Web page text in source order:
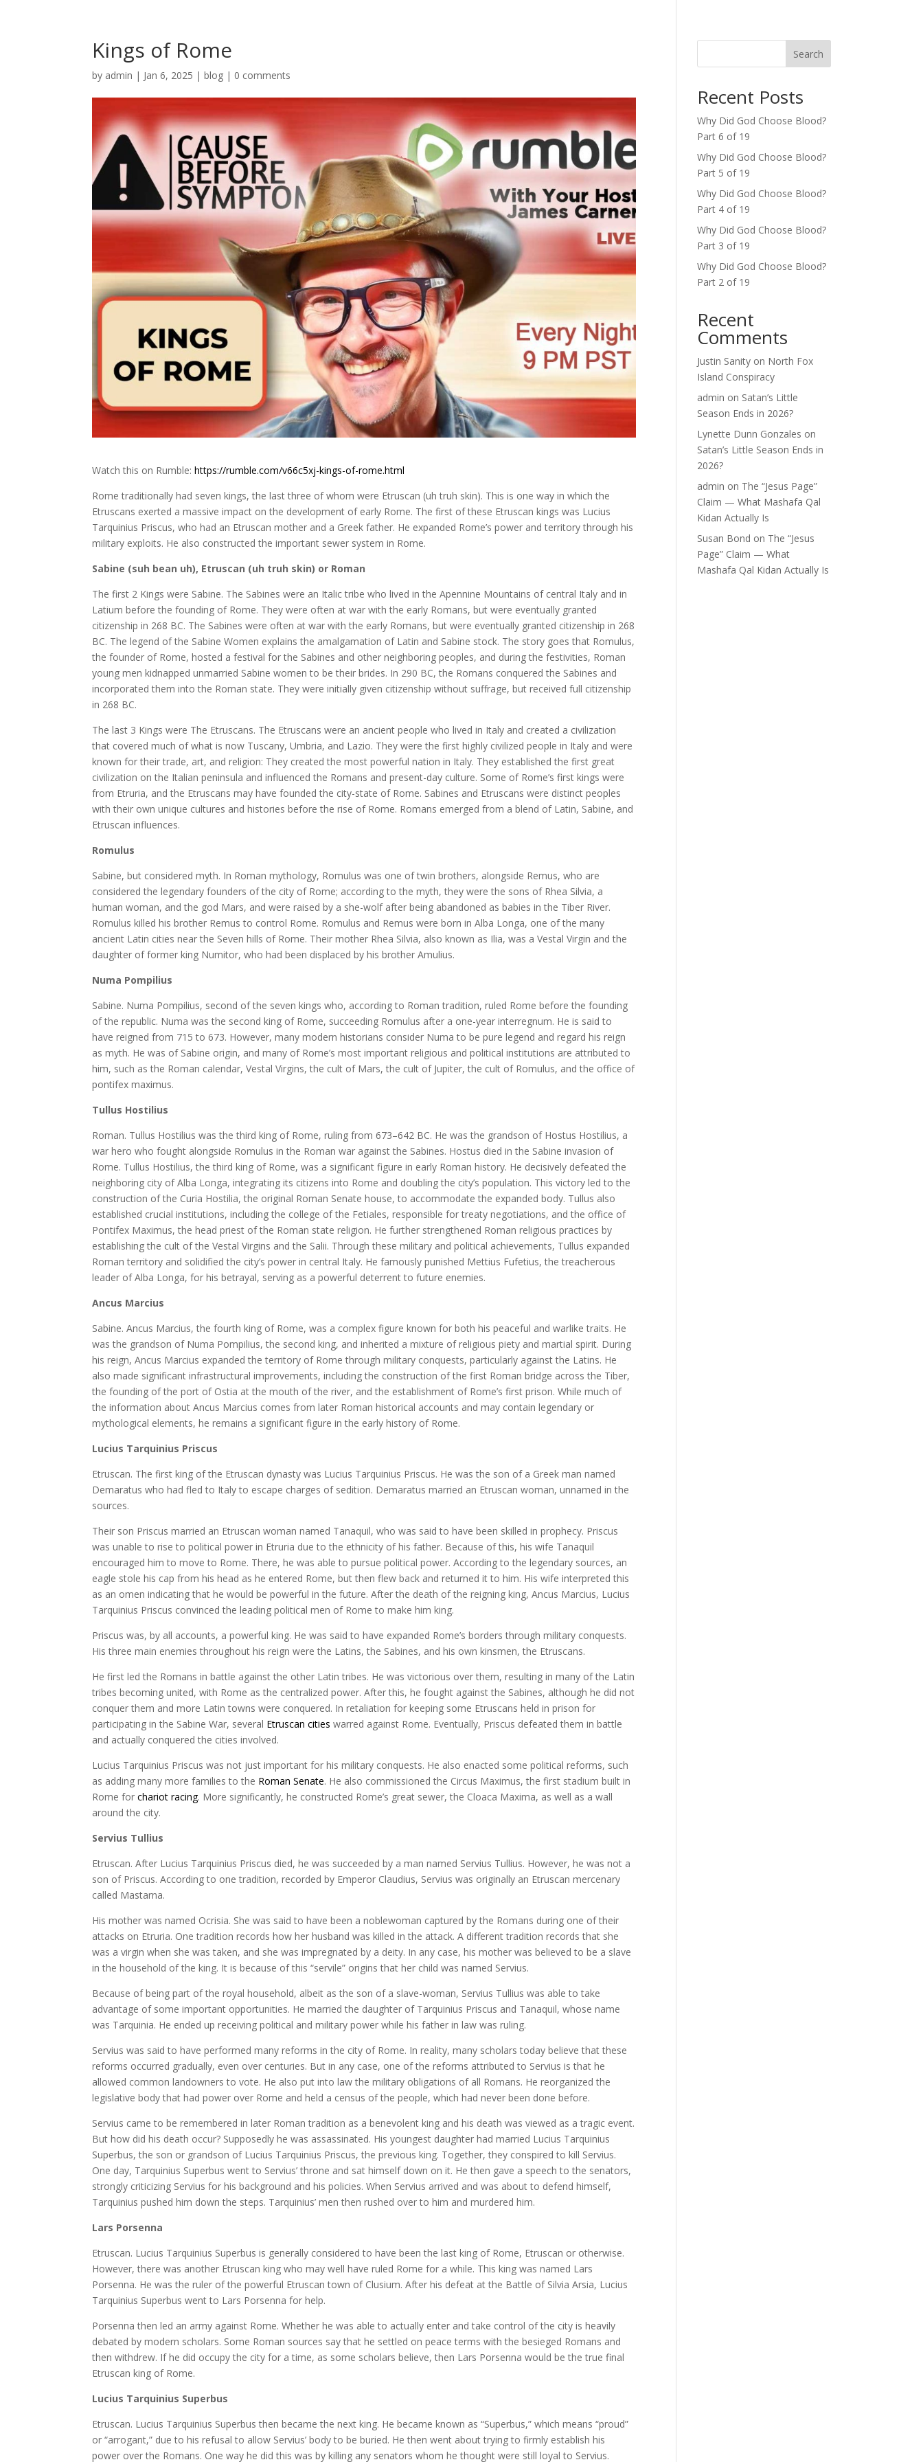
Kings of Rome
by admin | Jan 6, 2025 |blog | 0 comments
Watch this on Rumble:https://rumble.com/v66c5xj-kings-of-rome.html
Rome traditionally had seven kings, the last three of whom were Etruscan (uh truh skin). This is one way in which the
Etruscans exerted a massive impact on the development of early Rome. The first of these Etruscan kings was Lucius
Tarquinius Priscus, who had an Etruscan mother and a Greek father. He expanded Rome’s power and territory through his
military exploits. He also constructed the important sewer system in Rome.
Sabine (suh bean uh), Etruscan (uh truh skin) or Roman
The first 2 Kings were Sabine. The Sabines were an Italic tribe who lived in the Apennine Mountains of central Italy and in
Latium before the founding of Rome. They were often at war with the early Romans, but were eventually granted
citizenship in 268 BC. The Sabines were often at war with the early Romans, but were eventually granted citizenship in 268
BC. The legend of the Sabine Women explains the amalgamation of Latin and Sabine stock. The story goes that Romulus,
the founder of Rome, hosted a festival for the Sabines and other neighboring peoples, and during the festivities, Roman
young men kidnapped unmarried Sabine women to be their brides. In 290 BC, the Romans conquered the Sabines and
incorporated them into the Roman state. They were initially given citizenship without suffrage, but received full citizenship
in 268 BC.
The last 3 Kings were The Etruscans. The Etruscans were an ancient people who lived in Italy and created a civilization
that covered much of what is now Tuscany, Umbria, and Lazio. They were the first highly civilized people in Italy and were
known for their trade, art, and religion: They created the most powerful nation in Italy. They established the first great
civilization on the Italian peninsula and influenced the Romans and present-day culture. Some of Rome’s first kings were
from Etruria, and the Etruscans may have founded the city-state of Rome. Sabines and Etruscans were distinct peoples
with their own unique cultures and histories before the rise of Rome. Romans emerged from a blend of Latin, Sabine, and
Etruscan influences.
Romulus
Sabine, but considered myth. In Roman mythology, Romulus was one of twin brothers, alongside Remus, who are
considered the legendary founders of the city of Rome; according to the myth, they were the sons of Rhea Silvia, a
human woman, and the god Mars, and were raised by a she-wolf after being abandoned as babies in the Tiber River.
Romulus killed his brother Remus to control Rome. Romulus and Remus were born in Alba Longa, one of the many
ancient Latin cities near the Seven hills of Rome. Their mother Rhea Silvia, also known as Ilia, was a Vestal Virgin and the
daughter of former king Numitor, who had been displaced by his brother Amulius.
Numa Pompilius
Sabine. Numa Pompilius, second of the seven kings who, according to Roman tradition, ruled Rome before the founding
of the republic. Numa was the second king of Rome, succeeding Romulus after a one-year interregnum. He is said to
have reigned from 715 to 673. However, many modern historians consider Numa to be pure legend and regard his reign
as myth. He was of Sabine origin, and many of Rome’s most important religious and political institutions are attributed to
him, such as the Roman calendar, Vestal Virgins, the cult of Mars, the cult of Jupiter, the cult of Romulus, and the office of
pontifex maximus.
Tullus Hostilius
Roman. Tullus Hostilius was the third king of Rome, ruling from 673–642 BC. He was the grandson of Hostus Hostilius, a
war hero who fought alongside Romulus in the Roman war against the Sabines. Hostus died in the Sabine invasion of
Rome. Tullus Hostilius, the third king of Rome, was a significant figure in early Roman history. He decisively defeated the
neighboring city of Alba Longa, integrating its citizens into Rome and doubling the city’s population. This victory led to the
construction of the Curia Hostilia, the original Roman Senate house, to accommodate the expanded body. Tullus also
established crucial institutions, including the college of the Fetiales, responsible for treaty negotiations, and the office of
Pontifex Maximus, the head priest of the Roman state religion. He further strengthened Roman religious practices by
establishing the cult of the Vestal Virgins and the Salii. Through these military and political achievements, Tullus expanded
Roman territory and solidified the city’s power in central Italy. He famously punished Mettius Fufetius, the treacherous
leader of Alba Longa, for his betrayal, serving as a powerful deterrent to future enemies.
Ancus Marcius
Sabine. Ancus Marcius, the fourth king of Rome, was a complex figure known for both his peaceful and warlike traits. He
was the grandson of Numa Pompilius, the second king, and inherited a mixture of religious piety and martial spirit. During
his reign, Ancus Marcius expanded the territory of Rome through military conquests, particularly against the Latins. He
also made significant infrastructural improvements, including the construction of the first Roman bridge across the Tiber,
the founding of the port of Ostia at the mouth of the river, and the establishment of Rome’s first prison. While much of
the information about Ancus Marcius comes from later Roman historical accounts and may contain legendary or
mythological elements, he remains a significant figure in the early history of Rome.
Lucius Tarquinius Priscus
Etruscan. The first king of the Etruscan dynasty was Lucius Tarquinius Priscus. He was the son of a Greek man named
Demaratus who had fled to Italy to escape charges of sedition. Demaratus married an Etruscan woman, unnamed in the
sources.
Their son Priscus married an Etruscan woman named Tanaquil, who was said to have been skilled in prophecy. Priscus
was unable to rise to political power in Etruria due to the ethnicity of his father. Because of this, his wife Tanaquil
encouraged him to move to Rome. There, he was able to pursue political power. According to the legendary sources, an
eagle stole his cap from his head as he entered Rome, but then flew back and returned it to him. His wife interpreted this
as an omen indicating that he would be powerful in the future. After the death of the reigning king, Ancus Marcius, Lucius
Tarquinius Priscus convinced the leading political men of Rome to make him king.
Priscus was, by all accounts, a powerful king. He was said to have expanded Rome’s borders through military conquests.
His three main enemies throughout his reign were the Latins, the Sabines, and his own kinsmen, the Etruscans.
He first led the Romans in battle against the other Latin tribes. He was victorious over them, resulting in many of the Latin
tribes becoming united, with Rome as the centralized power. After this, he fought against the Sabines, although he did not
conquer them and more Latin towns were conquered. In retaliation for keeping some Etruscans held in prison for
participating in the Sabine War, several Etruscan cities warred against Rome. Eventually, Priscus defeated them in battle
and actually conquered the cities involved.
Lucius Tarquinius Priscus was not just important for his military conquests. He also enacted some political reforms, such
as adding many more families to the Roman Senate. He also commissioned the Circus Maximus, the first stadium built in
Rome forchariot racing. More significantly, he constructed Rome’s great sewer, the Cloaca Maxima, as well as a wall
around the city.
Servius Tullius
Etruscan. After Lucius Tarquinius Priscus died, he was succeeded by a man named Servius Tullius. However, he was not a
son of Priscus. According to one tradition, recorded by Emperor Claudius, Servius was originally an Etruscan mercenary
called Mastarna.
His mother was named Ocrisia. She was said to have been a noblewoman captured by the Romans during one of their
attacks on Etruria. One tradition records how her husband was killed in the attack. A different tradition records that she
was a virgin when she was taken, and she was impregnated by a deity. In any case, his mother was believed to be a slave
in the household of the king. It is because of this “servile” origins that her child was named Servius.
Because of being part of the royal household, albeit as the son of a slave-woman, Servius Tullius was able to take
advantage of some important opportunities. He married the daughter of Tarquinius Priscus and Tanaquil, whose name
was Tarquinia. He ended up receiving political and military power while his father in law was ruling.
Servius was said to have performed many reforms in the city of Rome. In reality, many scholars today believe that these
reforms occurred gradually, even over centuries. But in any case, one of the reforms attributed to Servius is that he
allowed common landowners to vote. He also put into law the military obligations of all Romans. He reorganized the
legislative body that had power over Rome and held a census of the people, which had never been done before.
Servius came to be remembered in later Roman tradition as a benevolent king and his death was viewed as a tragic event.
But how did his death occur? Supposedly he was assassinated. His youngest daughter had married Lucius Tarquinius
Superbus, the son or grandson of Lucius Tarquinius Priscus, the previous king. Together, they conspired to kill Servius.
One day, Tarquinius Superbus went to Servius’ throne and sat himself down on it. He then gave a speech to the senators,
strongly criticizing Servius for his background and his policies. When Servius arrived and was about to defend himself,
Tarquinius pushed him down the steps. Tarquinius’ men then rushed over to him and murdered him.
Lars Porsenna
Etruscan. Lucius Tarquinius Superbus is generally considered to have been the last king of Rome, Etruscan or otherwise.
However, there was another Etruscan king who may well have ruled Rome for a while. This king was named Lars
Porsenna. He was the ruler of the powerful Etruscan town of Clusium. After his defeat at the Battle of Silvia Arsia, Lucius
Tarquinius Superbus went to Lars Porsenna for help.
Porsenna then led an army against Rome. Whether he was able to actually enter and take control of the city is heavily
debated by modern scholars. Some Roman sources say that he settled on peace terms with the besieged Romans and
then withdrew. If he did occupy the city for a time, as some scholars believe, then Lars Porsenna would be the true final
Etruscan king of Rome.
Lucius Tarquinius Superbus
Etruscan. Lucius Tarquinius Superbus then became the next king. He became known as “Superbus,” which means “proud”
or “arrogant,” due to his refusal to allow Servius’ body to be buried. He then went about trying to firmly establish his
power over the Romans. One way he did this was by killing any senators whom he thought were still loyal to Servius.
Search
Recent Posts
Why Did God Choose Blood?
Part 6 of 19
Why Did God Choose Blood?
Part 5 of 19
Why Did God Choose Blood?
Part 4 of 19
Why Did God Choose Blood?
Part 3 of 19
Why Did God Choose Blood?
Part 2 of 19
Recent
Comments
Justin Sanity on North Fox
Island Conspiracy
admin on Satan’s Little
Season Ends in 2026?
Lynette Dunn Gonzales on
Satan’s Little Season Ends in
2026?
admin on The “Jesus Page”
Claim — What Mashafa Qal
Kidan Actually Is
Susan Bond on The “Jesus
Page” Claim — What
Mashafa Qal Kidan Actually Is